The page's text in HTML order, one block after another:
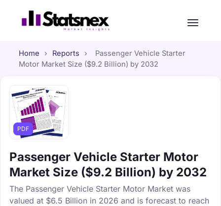
Home › Reports ›
Passenger Vehicle Starter
Motor Market Size ($9.2 Billion) by 2032
PDF
Passenger Vehicle Starter Motor
Market Size ($9.2 Billion) by 2032
The Passenger Vehicle Starter Motor Market was
valued at $6.5 Billion in 2026 and is forecast to reach